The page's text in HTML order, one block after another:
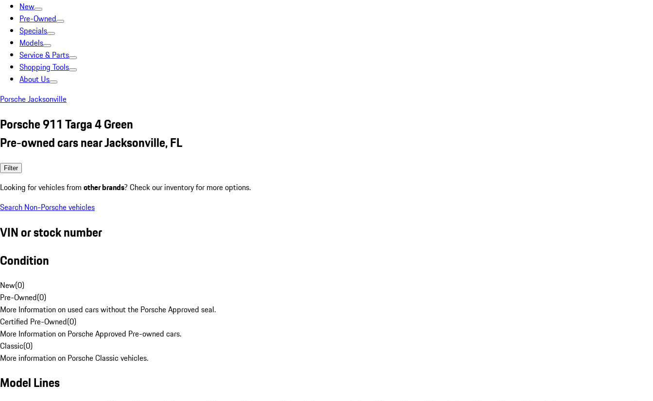
New
Pre-Owned
Specials
Models
Service & Parts
Shopping Tools
About Us
Porsche Jacksonville
Porsche 911 Targa 4 Green
Pre-owned cars near Jacksonville, FL
Filter
Looking for vehicles from other brands? Check our inventory for more options.
Search Non-Porsche vehicles
VIN or stock number
Condition
New(0)
Pre-Owned(0)
More Information on used cars without the Porsche Approved seal.
Certified Pre-Owned(0)
More Information on Porsche Approved Pre-owned cars.
Classic(0)
More information on Porsche Classic vehicles.
Model Lines